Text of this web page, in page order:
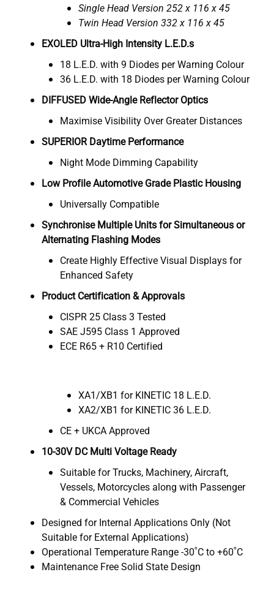
Single Head Version 252 x 116 x 45
Twin Head Version 332 x 116 x 45
EXOLED Ultra-High Intensity L.E.D.s
18 L.E.D. with 9 Diodes per Warning Colour
36 L.E.D. with 18 Diodes per Warning Colour
DIFFUSED Wide-Angle Reflector Optics
Maximise Visibility Over Greater Distances
SUPERIOR Daytime Performance
Night Mode Dimming Capability
Low Profile Automotive Grade Plastic Housing
Universally Compatible
Synchronise Multiple Units for Simultaneous or
Alternating Flashing Modes
Create Highly Effective Visual Displays for
Enhanced Safety
Product Certification & Approvals
CISPR 25 Class 3 Tested
SAE J595 Class 1 Approved
ECE R65 + R10 Certified
XA1/XB1 for KINETIC 18 L.E.D.
XA2/XB1 for KINETIC 36 L.E.D.
CE + UKCA Approved
10-30V DC Multi Voltage Ready
Suitable for Trucks, Machinery, Aircraft,
Vessels, Motorcycles along with Passenger
& Commercial Vehicles
Designed for Internal Applications Only (Not
Suitable for External Applications)
Operational Temperature Range -30˚C to +60˚C
Maintenance Free Solid State Design